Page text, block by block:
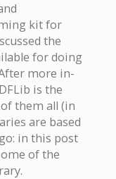
kit for
the
for doing
more in-
is the
them all (in
are based
in this post
of the